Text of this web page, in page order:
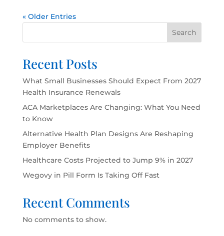
« Older Entries
Search
Recent Posts
What Small Businesses Should Expect From 2027
Health Insurance Renewals
ACA Marketplaces Are Changing: What You Need
to Know
Alternative Health Plan Designs Are Reshaping
Employer Benefits
Healthcare Costs Projected to Jump 9% in 2027
Wegovy in Pill Form Is Taking Off Fast
Recent Comments
No comments to show.